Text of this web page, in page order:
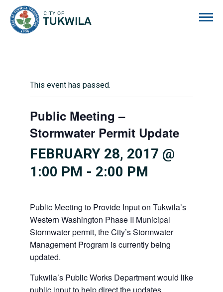
This event has passed.
Public Meeting –
Stormwater Permit Update
FEBRUARY 28, 2017 @
1:00 PM - 2:00 PM
Public Meeting to Provide Input on Tukwila’s
Western Washington Phase II Municipal
Stormwater permit, the City’s Stormwater
Management Program is currently being
updated.
Tukwila’s Public Works Department would like